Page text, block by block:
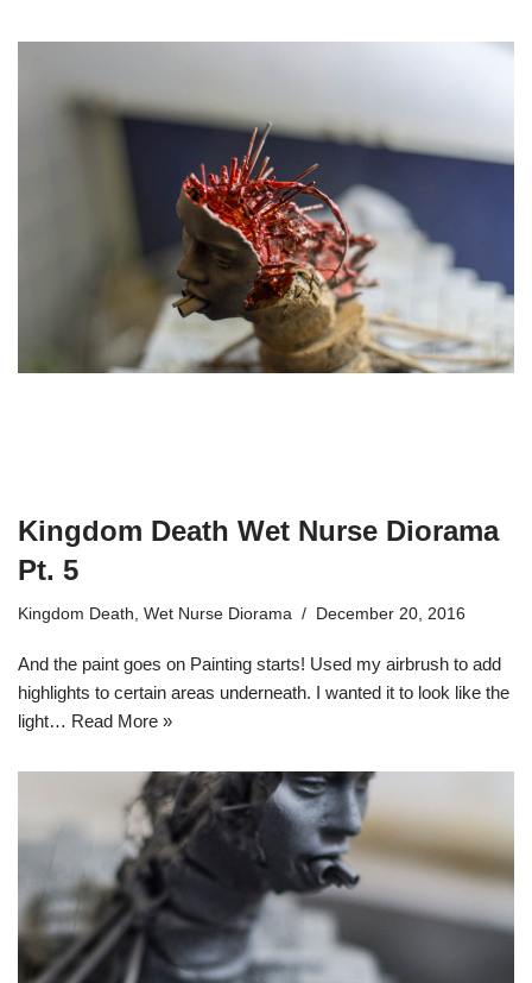
Kingdom Death Wet Nurse Diorama
Pt. 5
Kingdom Death, Wet Nurse Diorama December 20, 2016
And the paint goes on Painting starts! Used my airbrush to add
highlights to certain areas underneath. I wanted it to look like the
light… Read More »